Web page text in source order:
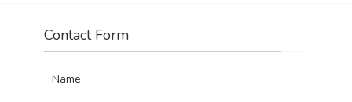
Contact Form
Name